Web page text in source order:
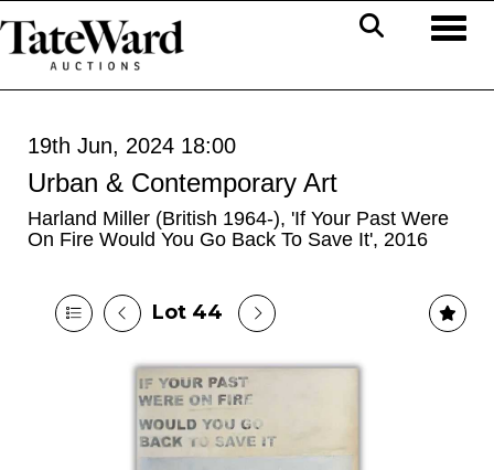
19th Jun, 2024 18:00
Urban & Contemporary Art
Harland Miller (British 1964-), 'If Your Past Were
On Fire Would You Go Back To Save It', 2016
Lot 44